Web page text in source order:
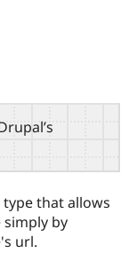
Case
Government
Drupal for
Education
Getting
Guide
Developer
Become a
Certified
Provider
About the
Community
How to
DrupalCon
Association
Donate
Drupal CMS
that allows
by
url.